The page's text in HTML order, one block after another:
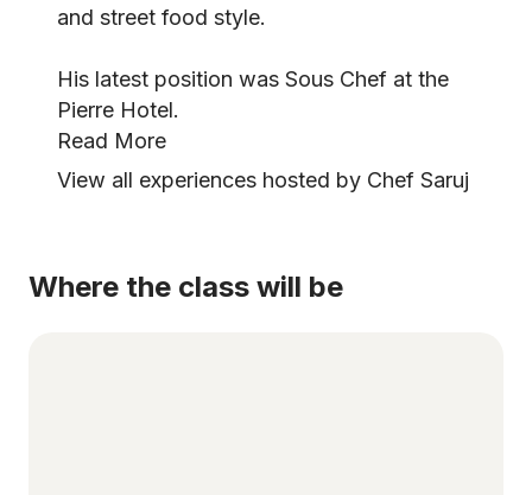
and street food style.
His latest position was Sous Chef at the
Pierre Hotel.
Read More
View all experiences hosted by Chef Saruj
Where the class will be